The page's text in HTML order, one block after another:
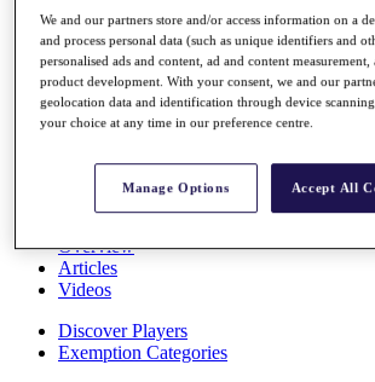
Overview
Rankings
Race to Dubai Rankings Bonus Pool
News
Global Amateur Pathway
The Tournaments
Past Champions
Overview
Articles
Videos
Discover Players
Exemption Categories
We and our partners store and/or access information on a
and process personal data (such as unique identifiers and
personalised ads and content, ad and content
product development. With your consent, we and our
geolocation data and identification through device
your choice at any time in our preference centre.
Manage Options Accept All